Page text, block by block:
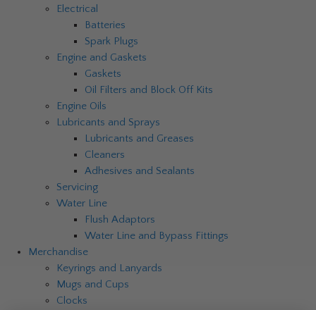
Electrical
Batteries
Spark Plugs
Engine and Gaskets
Gaskets
Oil Filters and Block Off Kits
Engine Oils
Lubricants and Sprays
Lubricants and Greases
Cleaners
Adhesives and Sealants
Servicing
Water Line
Flush Adaptors
Water Line and Bypass Fittings
Merchandise
Keyrings and Lanyards
Mugs and Cups
Clocks